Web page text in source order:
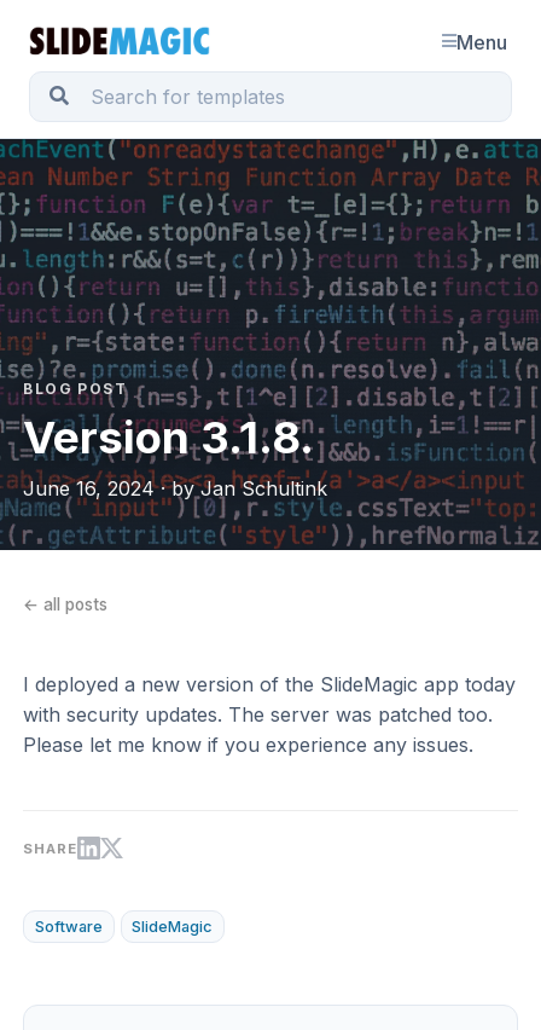
Menu
BLOG POST
Version 3.1.8.
June 16, 2024 · by Jan Schultink
← all posts
I deployed a new version of the SlideMagic app today
with security updates. The server was patched too.
Please let me know if you experience any issues.
SHARE
Software SlideMagic